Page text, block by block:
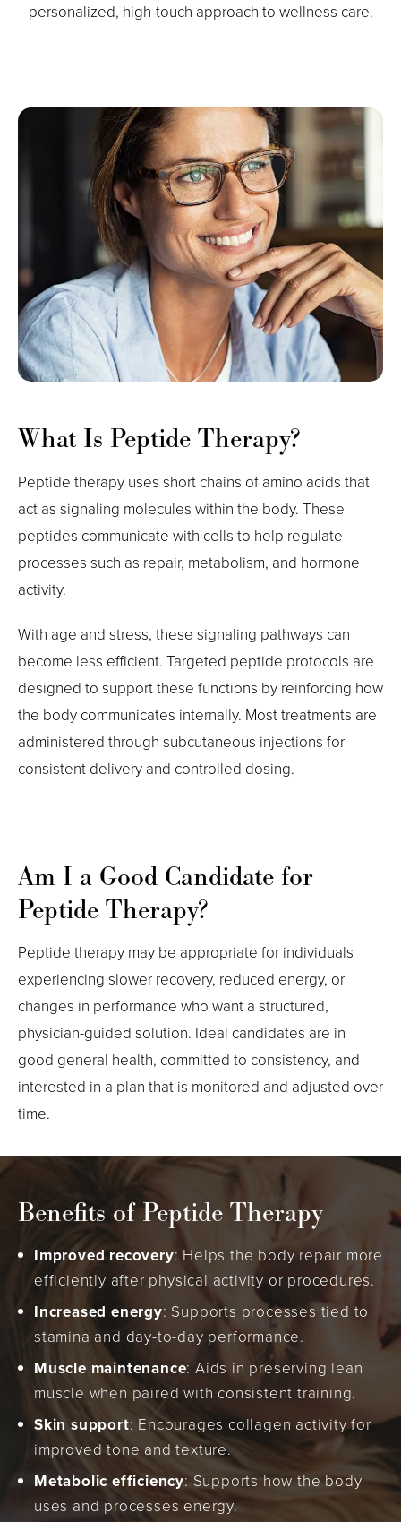
personalized, high-touch approach to wellness care.
What Is Peptide Therapy?
Peptide therapy uses short chains of amino acids that
act as signaling molecules within the body. These
peptides communicate with cells to help regulate
processes such as repair, metabolism, and hormone
activity.
With age and stress, these signaling pathways can
become less efficient. Targeted peptide protocols are
designed to support these functions by reinforcing how
the body communicates internally. Most treatments are
administered through subcutaneous injections for
consistent delivery and controlled dosing.
Am I a Good Candidate for
Peptide Therapy?
Peptide therapy may be appropriate for individuals
experiencing slower recovery, reduced energy, or
changes in performance who want a structured,
physician-guided solution. Ideal candidates are in
good general health, committed to consistency, and
interested in a plan that is monitored and adjusted over
time.
Benefits of Peptide Therapy
Improved recovery: Helps the body repair more
efficiently after physical activity or procedures.
Increased energy: Supports processes tied to
stamina and day-to-day performance.
Muscle maintenance: Aids in preserving lean
muscle when paired with consistent training.
Skin support: Encourages collagen activity for
improved tone and texture.
Metabolic efficiency: Supports how the body
uses and processes energy.